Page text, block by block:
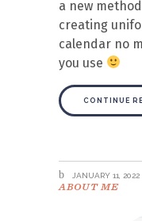
a new
creating
calendar no
you use
CONTINUE
JANUARY 11, 2022
ABOUT ME